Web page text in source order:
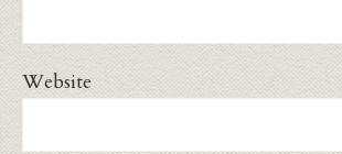
Website